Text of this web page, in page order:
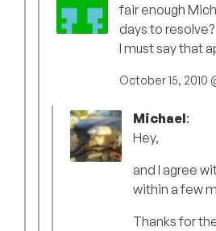
fair enough
days to resolve?
I must say that
October 15, 2010
Michael:
Hey,
and I agree
within a few
Thanks for